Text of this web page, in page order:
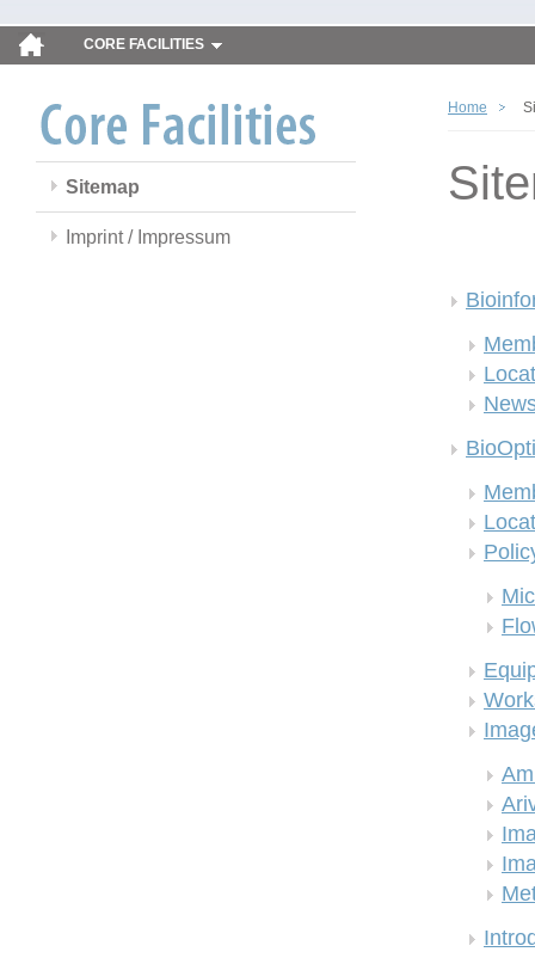
CORE FACILITIES
Sitemap
Imprint / Impressum
Home